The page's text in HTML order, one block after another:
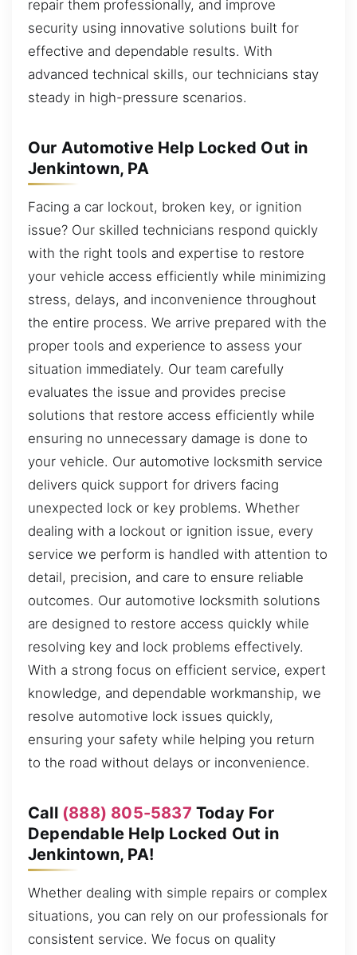
repair them professionally, and improve
security using innovative solutions built for
effective and dependable results. With
advanced technical skills, our technicians stay
steady in high-pressure scenarios.
Our Automotive Help Locked Out in
Jenkintown, PA
Facing a car lockout, broken key, or ignition
issue? Our skilled technicians respond quickly
with the right tools and expertise to restore
your vehicle access efficiently while minimizing
stress, delays, and inconvenience throughout
the entire process. We arrive prepared with the
proper tools and experience to assess your
situation immediately. Our team carefully
evaluates the issue and provides precise
solutions that restore access efficiently while
ensuring no unnecessary damage is done to
your vehicle. Our automotive locksmith service
delivers quick support for drivers facing
unexpected lock or key problems. Whether
dealing with a lockout or ignition issue, every
service we perform is handled with attention to
detail, precision, and care to ensure reliable
outcomes. Our automotive locksmith solutions
are designed to restore access quickly while
resolving key and lock problems effectively.
With a strong focus on efficient service, expert
knowledge, and dependable workmanship, we
resolve automotive lock issues quickly,
ensuring your safety while helping you return
to the road without delays or inconvenience.
Call (888) 805-5837 Today For
Dependable Help Locked Out in
Jenkintown, PA!
Whether dealing with simple repairs or complex
situations, you can rely on our professionals for
consistent service. We focus on quality